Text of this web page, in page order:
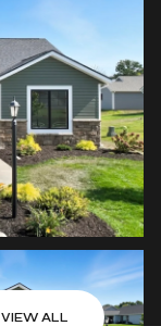
VIEW ALL
Monday
10
Aug